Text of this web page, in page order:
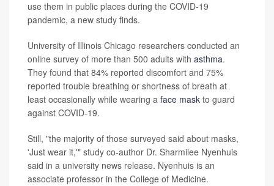
use them in public places during the COVID-19
pandemic, a new study finds.
University of Illinois Chicago researchers conducted an
online survey of more than 500 adults with asthma.
They found that 84% reported discomfort and 75%
reported trouble breathing or shortness of breath at
least occasionally while wearing a face mask to guard
against COVID-19.
Still, "the majority of those surveyed said about masks,
'Just wear it,'" study co-author Dr. Sharmilee Nyenhuis
said in a university news release. Nyenhuis is an
associate professor in the College of Medicine.